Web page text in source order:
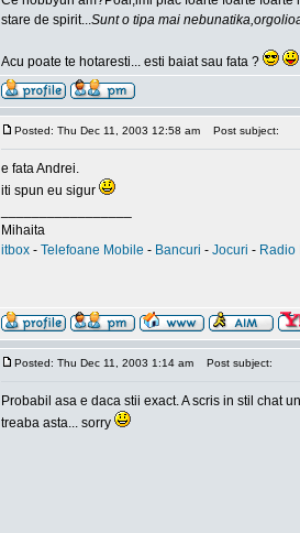
stare de spirit...Sunt o tipa mai
Acu poate te hotaresti... esti baiat sau fata ?
Posted: Thu Dec 11, 2003 12:58 am Post subject:
e fata Andrei.
iti spun eu sigur
Mihaita
itbox - Telefoane Mobile - Bancuri - Jocuri - Radio
Posted: Thu Dec 11, 2003 1:14 am Post subject:
Probabil asa e daca stii exact. A scris in stil chat
treaba asta... sorry